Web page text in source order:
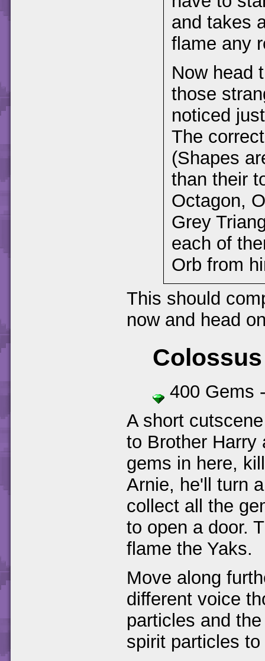
and takes
flame any
Now head
those
noticed
The
(Shapes
than their
Octagon,
Grey
each of
Orb from
This should
now and head
Colossus
400 Gems
A short
to Brother Harry
gems in here,
Arnie, he'll turn
collect all the
to open a door.
flame the Yaks.
Move along
different voice
particles and
spirit particles